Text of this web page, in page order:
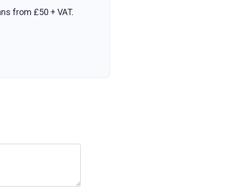
from £50 + VAT.